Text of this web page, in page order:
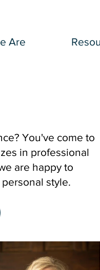
Are
You've come to
in professional
are happy to
style.